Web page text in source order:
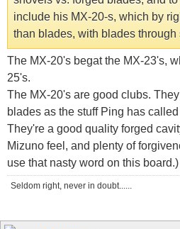
include his MX-20-s, which by
than blades, with blades through
The MX-20's begat the MX-23's,
25's.
The MX-20's are good clubs.
blades as the stuff Ping has
They're a good quality forged
Mizuno feel, and plenty of
use that nasty word on this board.)
Seldom right, never in doubt......